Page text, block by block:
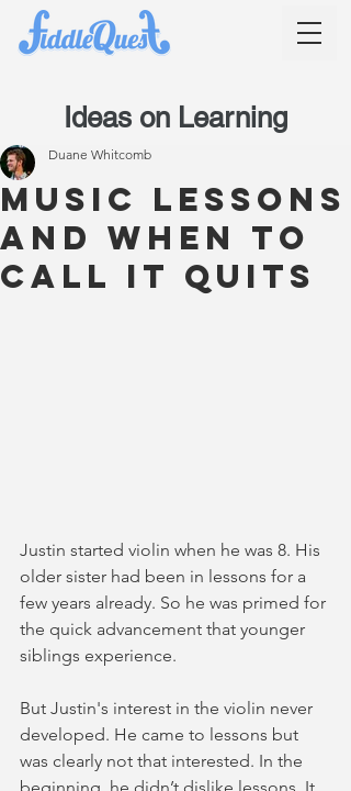
Music lessons
and when to
call it quits
Duane Whitcomb
Justin started violin when he was 8. His
older sister had been in lessons for a
few years already. So he was primed for
the quick advancement that younger
siblings experience.
But Justin's interest in the violin never
developed. He came to lessons but
was clearly not that interested. In the
Ideas on Learning